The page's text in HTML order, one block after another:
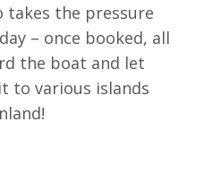
takes the pressure
– once booked, all
the boat and let
to various islands